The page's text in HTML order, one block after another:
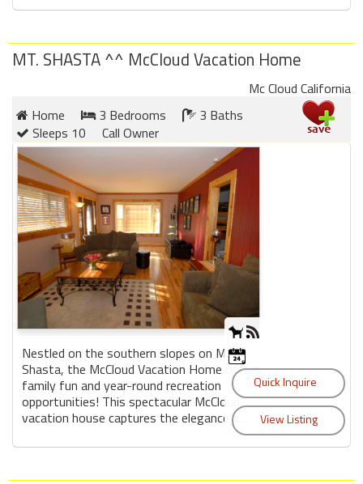
MT. SHASTA ^^ McCloud Vacation Home
Mc Cloud California
Home
3 Bedrooms
3 Baths
Sleeps 10
Call Owner
Nestled on the southern slopes on Mt.
Shasta, the McCloud Vacation Home offers
family fun and year-round recreation
opportunities! This spectacular McCloud
vacation house captures the elegance a...